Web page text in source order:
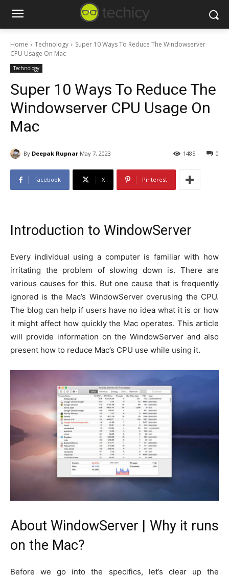
Home Technology
Super 10 Ways To Reduce The Windowserver
CPU Usage On Mac
Technology
Super 10 Ways To Reduce The
Windowserver CPU Usage On
Mac
By Deepak Rupnar May 7, 2023 0
1485
Facebook X Pinterest
Introduction to WindowServer
Every individual using a computer is familiar with how
irritating the problem of slowing down is. There are
various causes for this. But one cause that is frequently
ignored is the Mac’s WindowServer overusing the CPU.
The blog can help if users have no idea what it is or how
it might affect how quickly the Mac operates. This article
will provide information on the WindowServer and also
present how to reduce Mac’s CPU use while using it.
About WindowServer | Why it runs
on the Mac?
Before we go into the specifics, let’s clear up the